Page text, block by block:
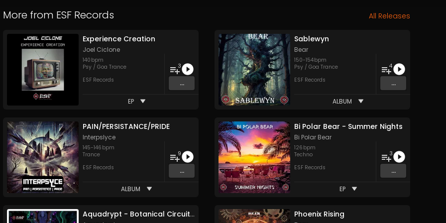
More from ESF Records All Releases
Experience Creation
Joel Ciclone
140 bpm
Psy / Goa Trance
ESF Records
3
...
EP
Sablewyn
Bear
150-154bpm
Psy / Goa Trance
ESF Records
4
...
ALBUM
PAIN/PERSISTANCE/PRIDE
Interpslyce
145-146 bpm
Trance
ESF Records
9
...
ALBUM
Bi Polar Bear - Summer Nights
Bi Polar Bear
126 bpm
Techno
ESF Records
3
...
EP
Aquadrypt - Botanical Circuitry Phoenix Rising